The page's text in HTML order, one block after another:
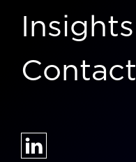
Insights
Contact